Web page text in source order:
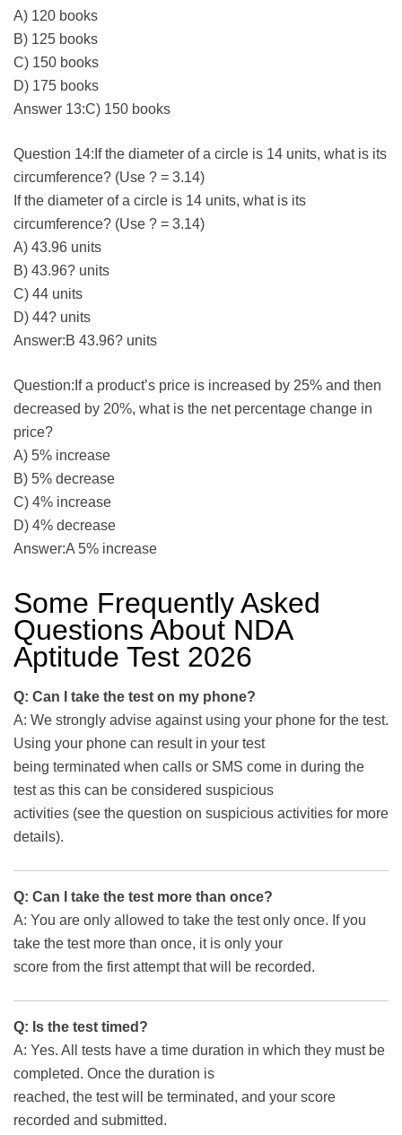
A) 120 books
B) 125 books
C) 150 books
D) 175 books
Answer 13:C) 150 books
Question 14:If the diameter of a circle is 14 units, what is its
circumference? (Use ? = 3.14)
If the diameter of a circle is 14 units, what is its
circumference? (Use ? = 3.14)
A) 43.96 units
B) 43.96? units
C) 44 units
D) 44? units
Answer:B 43.96? units
Question:If a product’s price is increased by 25% and then
decreased by 20%, what is the net percentage change in
price?
A) 5% increase
B) 5% decrease
C) 4% increase
D) 4% decrease
Answer:A 5% increase
Some Frequently Asked
Questions About NDA
Aptitude Test 2026
Q: Can I take the test on my phone?
A: We strongly advise against using your phone for the test.
Using your phone can result in your test
being terminated when calls or SMS come in during the
test as this can be considered suspicious
activities (see the question on suspicious activities for more
details).
Q: Can I take the test more than once?
A: You are only allowed to take the test only once. If you
take the test more than once, it is only your
score from the first attempt that will be recorded.
Q: Is the test timed?
A: Yes. All tests have a time duration in which they must be
completed. Once the duration is
reached, the test will be terminated, and your score
recorded and submitted.